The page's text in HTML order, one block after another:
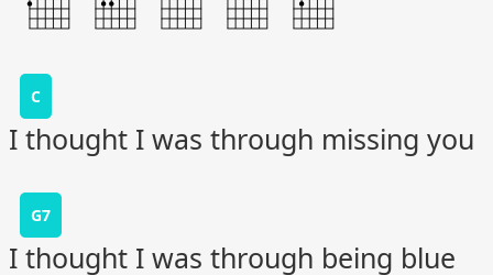
C
I thought I was through missing you
G7
I thought I was through being blue